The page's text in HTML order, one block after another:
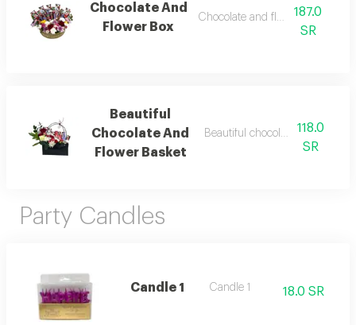
Chocolate And
Flower Box
Chocolate and flower box 1
187.0
SR
Beautiful
Chocolate And
Flower Basket
Beautiful chocolate and flower
118.0
SR
Party Candles
Candle 1 Candle 1 18.0 SR